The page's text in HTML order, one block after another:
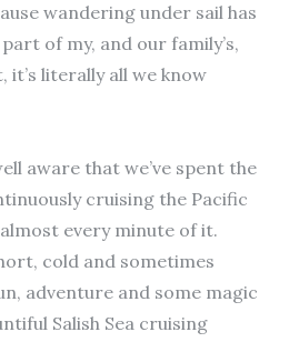
wandering under sail has
of my, and our family’s,
it’s literally all we know
aware that we’ve spent the
cruising the Pacific
every minute of it.
cold and sometimes
adventure and some magic
Salish Sea cruising